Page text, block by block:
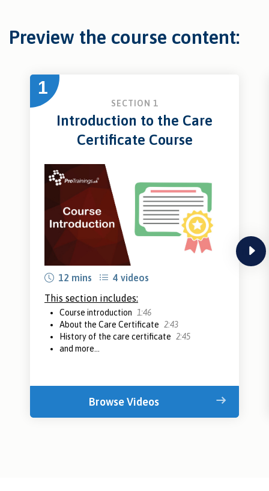
Preview the course content:
next
1
SECTION 1
Introduction to the Care
Certificate Course
12 mins
4 videos
This section includes:
Course introduction
1:46
About the Care Certificate
2:43
History of the care certificate
2:45
and more...
Browse Videos